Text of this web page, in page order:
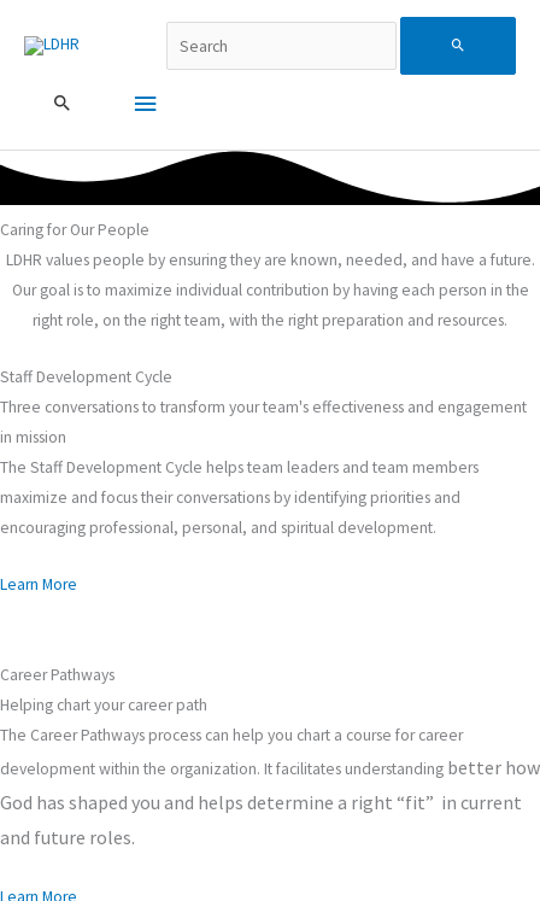
Головне
меню
Search
Caring for Our People
LDHR values people by ensuring they are known, needed, and have a future.
Our goal is to maximize individual contribution by having each person in the
right role, on the right team, with the right preparation and resources.
Staff Development Cycle
Three conversations to transform your team's effectiveness and engagement
in mission
The Staff Development Cycle helps team leaders and team members
maximize and focus their conversations by identifying priorities and
encouraging professional, personal, and spiritual development.
Learn More
Career Pathways
Helping chart your career path
The Career Pathways process can help you chart a course for career
development within the organization. It facilitates understanding better how
God has shaped you and helps determine a right “fit” in current
and future roles.
Learn More